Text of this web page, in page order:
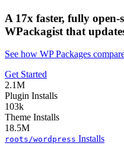
A 17x faster, fully open-
WPackagist that
See how WP Packages
Get Started
2.1M
Plugin Installs
103k
Theme Installs
18.5M
roots/wordpress Installs